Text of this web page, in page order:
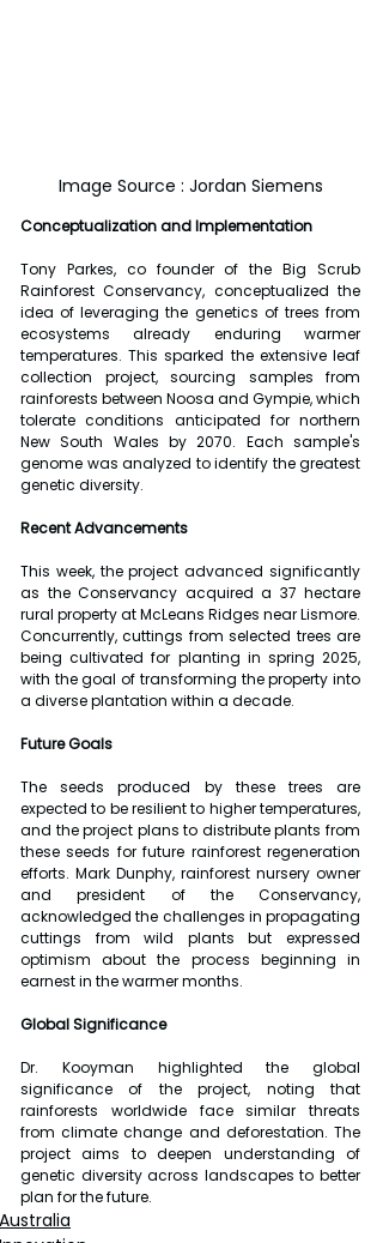
Image Source : Jordan Siemens
Conceptualization and Implementation
Tony Parkes, co founder of the Big Scrub
Rainforest Conservancy, conceptualized the
idea of leveraging the genetics of trees from
ecosystems already enduring warmer
temperatures. This sparked the extensive leaf
collection project, sourcing samples from
rainforests between Noosa and Gympie, which
tolerate conditions anticipated for northern
New South Wales by 2070. Each sample's
genome was analyzed to identify the greatest
genetic diversity.
Recent Advancements
This week, the project advanced significantly
as the Conservancy acquired a 37 hectare
rural property at McLeans Ridges near Lismore.
Concurrently, cuttings from selected trees are
being cultivated for planting in spring 2025,
with the goal of transforming the property into
a diverse plantation within a decade.
Future Goals
The seeds produced by these trees are
expected to be resilient to higher temperatures,
and the project plans to distribute plants from
these seeds for future rainforest regeneration
efforts. Mark Dunphy, rainforest nursery owner
and president of the Conservancy,
acknowledged the challenges in propagating
cuttings from wild plants but expressed
optimism about the process beginning in
earnest in the warmer months.
Global Significance
Dr. Kooyman highlighted the global
significance of the project, noting that
rainforests worldwide face similar threats
from climate change and deforestation. The
project aims to deepen understanding of
genetic diversity across landscapes to better
plan for the future.
Australia